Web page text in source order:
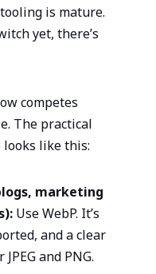
is mature.
yet, there’s
competes
The practical
looks like this:
marketing
Use WebP. It’s
and a clear
and PNG.